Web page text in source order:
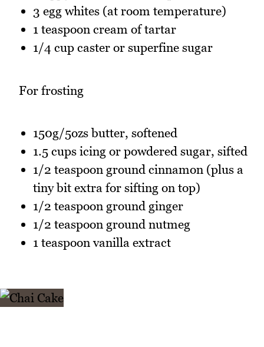
3 egg whites (at room temperature)
1 teaspoon cream of tartar
1/4 cup caster or superfine sugar
For frosting
150g/5ozs butter, softened
1.5 cups icing or powdered sugar, sifted
1/2 teaspoon ground cinnamon (plus a
tiny bit extra for sifting on top)
1/2 teaspoon ground ginger
1/2 teaspoon ground nutmeg
1 teaspoon vanilla extract